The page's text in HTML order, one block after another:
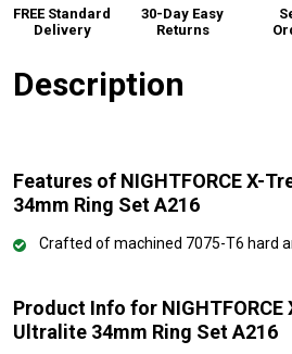
FREE Standard
Delivery
30-Day Easy
Returns
Description
Features of NIGHTFORCE X-
34mm Ring Set A216
Crafted of machined 7075-T6 hard
Product Info for NIGHTFORCE
Ultralite 34mm Ring Set A216